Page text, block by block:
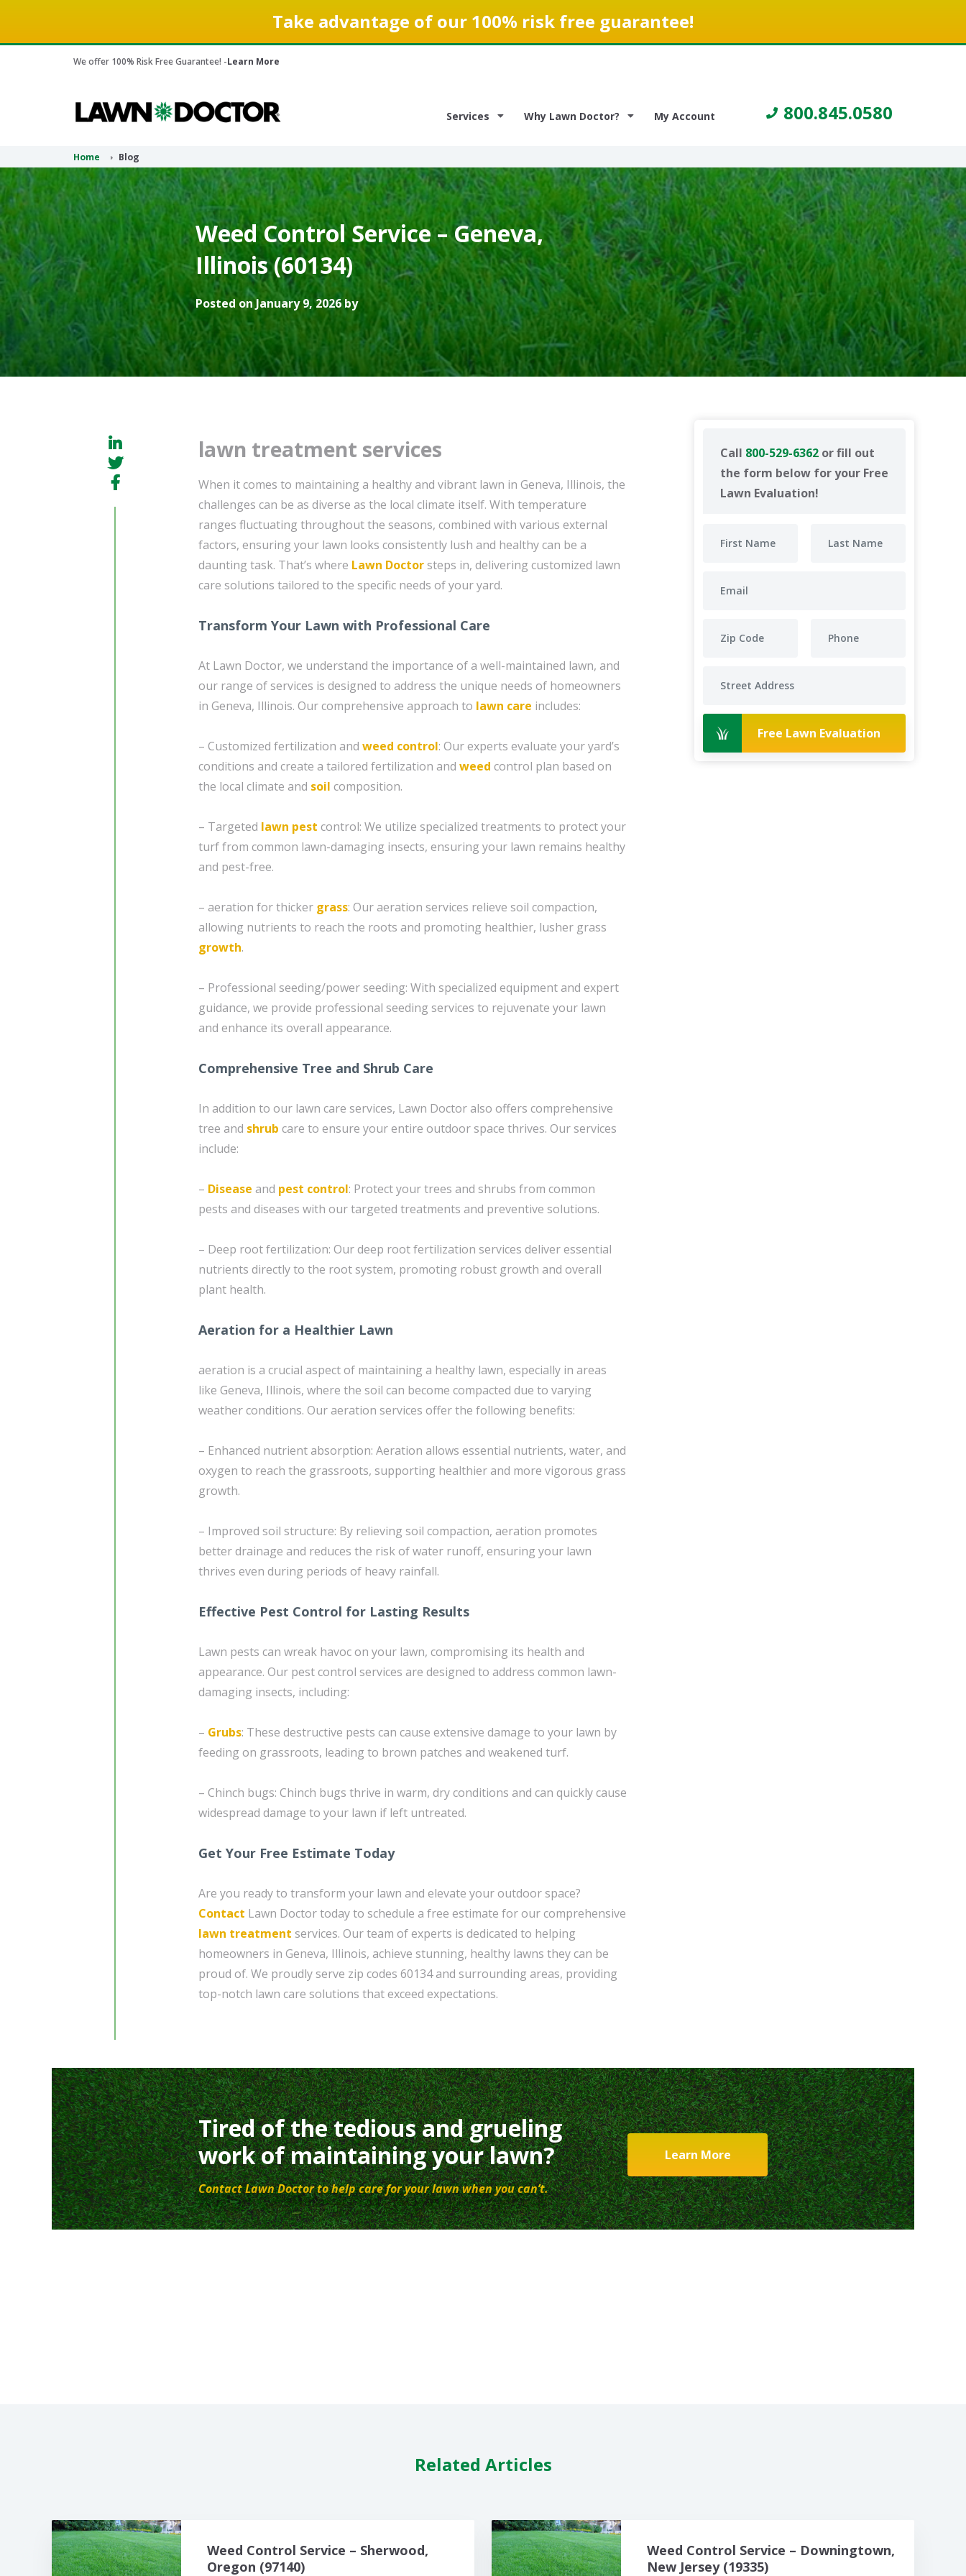
Take advantage of our 100% risk free guarantee!
We offer 100% Risk Free Guarantee! -Learn More
Services Why Lawn Doctor? My Account 800.845.0580
Home Blog
Weed Control Service – Geneva,
Illinois (60134)
Posted on January 9, 2026 by
Call 800-529-6362 or fill out
the form below for your Free
Lawn Evaluation!
Free Lawn Evaluation
lawn treatment services
When it comes to maintaining a healthy and vibrant lawn in Geneva, Illinois, the
challenges can be as diverse as the local climate itself. With temperature
ranges fluctuating throughout the seasons, combined with various external
factors, ensuring your lawn looks consistently lush and healthy can be a
daunting task. That’s where Lawn Doctor steps in, delivering customized lawn
care solutions tailored to the specific needs of your yard.
Transform Your Lawn with Professional Care
At Lawn Doctor, we understand the importance of a well-maintained lawn, and
our range of services is designed to address the unique needs of homeowners
in Geneva, Illinois. Our comprehensive approach to lawn care includes:
– Customized fertilization and weed control: Our experts evaluate your yard’s
conditions and create a tailored fertilization and weed control plan based on
the local climate and soil composition.
– Targeted lawn pest control: We utilize specialized treatments to protect your
turf from common lawn-damaging insects, ensuring your lawn remains healthy
and pest-free.
– aeration for thicker grass: Our aeration services relieve soil compaction,
allowing nutrients to reach the roots and promoting healthier, lusher grass
growth.
– Professional seeding/power seeding: With specialized equipment and expert
guidance, we provide professional seeding services to rejuvenate your lawn
and enhance its overall appearance.
Comprehensive Tree and Shrub Care
In addition to our lawn care services, Lawn Doctor also offers comprehensive
tree and shrub care to ensure your entire outdoor space thrives. Our services
include:
– Disease and pest control: Protect your trees and shrubs from common
pests and diseases with our targeted treatments and preventive solutions.
– Deep root fertilization: Our deep root fertilization services deliver essential
nutrients directly to the root system, promoting robust growth and overall
plant health.
Aeration for a Healthier Lawn
aeration is a crucial aspect of maintaining a healthy lawn, especially in areas
like Geneva, Illinois, where the soil can become compacted due to varying
weather conditions. Our aeration services offer the following benefits:
– Enhanced nutrient absorption: Aeration allows essential nutrients, water, and
oxygen to reach the grassroots, supporting healthier and more vigorous grass
growth.
– Improved soil structure: By relieving soil compaction, aeration promotes
better drainage and reduces the risk of water runoff, ensuring your lawn
thrives even during periods of heavy rainfall.
Effective Pest Control for Lasting Results
Lawn pests can wreak havoc on your lawn, compromising its health and
appearance. Our pest control services are designed to address common lawn-
damaging insects, including:
– Grubs: These destructive pests can cause extensive damage to your lawn by
feeding on grassroots, leading to brown patches and weakened turf.
– Chinch bugs: Chinch bugs thrive in warm, dry conditions and can quickly cause
widespread damage to your lawn if left untreated.
Get Your Free Estimate Today
Are you ready to transform your lawn and elevate your outdoor space?
Contact Lawn Doctor today to schedule a free estimate for our comprehensive
lawn treatment services. Our team of experts is dedicated to helping
homeowners in Geneva, Illinois, achieve stunning, healthy lawns they can be
proud of. We proudly serve zip codes 60134 and surrounding areas, providing
top-notch lawn care solutions that exceed expectations.
Tired of the tedious and grueling
work of maintaining your lawn?
Contact Lawn Doctor to help care for your lawn when you can’t.
Learn More
Related Articles
Weed Control Service – Sherwood,
Oregon (97140)
Weed Control Service – Downingtown,
New Jersey (19335)